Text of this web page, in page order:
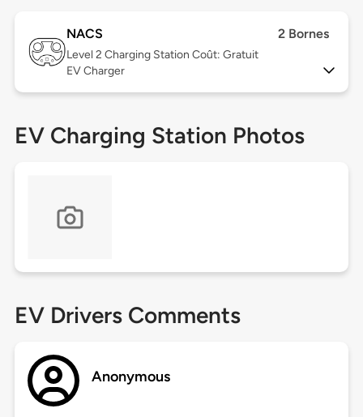
NACS 2 Bornes
Level 2 Charging Station Coût: Gratuit
EV Charger
EV Charging Station Photos
EV Drivers Comments
Anonymous